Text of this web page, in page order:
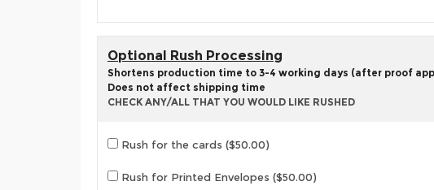
Optional Rush Processing
Shortens production time to 3-4 working days (after proof
Does not affect shipping time
CHECK ANY/ALL THAT YOU WOULD LIKE RUSHED
Rush for the cards ($50.00)
Rush for Printed Envelopes ($50.00)